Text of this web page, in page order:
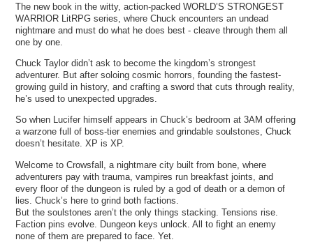
The new book in the witty, action-packed WORLD’S STRONGEST
WARRIOR LitRPG series, where Chuck encounters an undead
nightmare and must do what he does best - cleave through them all
one by one.
Chuck Taylor didn’t ask to become the kingdom’s strongest
adventurer. But after soloing cosmic horrors, founding the fastest-
growing guild in history, and crafting a sword that cuts through reality,
he’s used to unexpected upgrades.
So when Lucifer himself appears in Chuck’s bedroom at 3AM offering
a warzone full of boss-tier enemies and grindable soulstones, Chuck
doesn’t hesitate. XP is XP.
Welcome to Crowsfall, a nightmare city built from bone, where
adventurers pay with trauma, vampires run breakfast joints, and
every floor of the dungeon is ruled by a god of death or a demon of
lies. Chuck’s here to grind both factions.
But the soulstones aren’t the only things stacking. Tensions rise.
Faction pins evolve. Dungeon keys unlock. All to fight an enemy
none of them are prepared to face. Yet.